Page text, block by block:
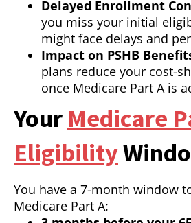
Delayed Enrollment
you miss your initial
might face delays and
Impact on PSHB
plans reduce your cost-
once Medicare Part A is
Your Medicare
Eligibility
You have a 7-month window
Medicare Part A: